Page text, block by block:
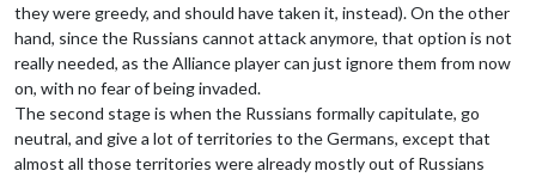
they were greedy, and should have taken it, instead). On the other
hand, since the Russians cannot attack anymore, that option is not
really needed, as the Alliance player can just ignore them from now
on, with no fear of being invaded.
The second stage is when the Russians formally capitulate, go
neutral, and give a lot of territories to the Germans, except that
almost all those territories were already mostly out of Russians